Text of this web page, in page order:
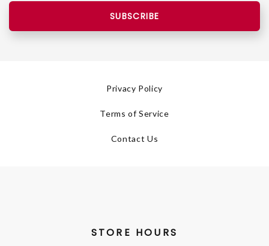
SUBSCRIBE
Privacy Policy
Terms of Service
Contact Us
STORE HOURS